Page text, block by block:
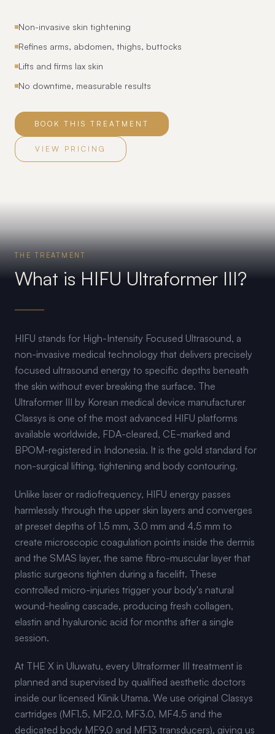
Non-invasive skin tightening
Refines arms, abdomen, thighs, buttocks
Lifts and firms lax skin
No downtime, measurable results
BOOK THIS TREATMENT
VIEW PRICING
THE TREATMENT
What is HIFU Ultraformer III?
HIFU stands for High-Intensity Focused Ultrasound, a
non-invasive medical technology that delivers precisely
focused ultrasound energy to specific depths beneath
the skin without ever breaking the surface. The
Ultraformer III by Korean medical device manufacturer
Classys is one of the most advanced HIFU platforms
available worldwide, FDA-cleared, CE-marked and
BPOM-registered in Indonesia. It is the gold standard for
non-surgical lifting, tightening and body contouring.
Unlike laser or radiofrequency, HIFU energy passes
harmlessly through the upper skin layers and converges
at preset depths of 1.5 mm, 3.0 mm and 4.5 mm to
create microscopic coagulation points inside the dermis
and the SMAS layer, the same fibro-muscular layer that
plastic surgeons tighten during a facelift. These
controlled micro-injuries trigger your body's natural
wound-healing cascade, producing fresh collagen,
elastin and hyaluronic acid for months after a single
session.
At THE X in Uluwatu, every Ultraformer III treatment is
planned and supervised by qualified aesthetic doctors
inside our licensed Klinik Utama. We use original Classys
cartridges (MF1.5, MF2.0, MF3.0, MF4.5 and the
dedicated body MF9.0 and MF13 transducers), giving us